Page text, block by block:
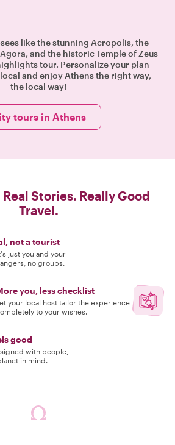
like the stunning Acropolis, the
and the historic Temple of Zeus
tour. Personalize your plan
and enjoy Athens the right way,
the local way!
tours in Athens
Stories. Really Good
Travel.
not a tourist
just you and your
no groups.
you, less checklist
your local host tailor the experience
to your wishes.
good
with people,
in mind.